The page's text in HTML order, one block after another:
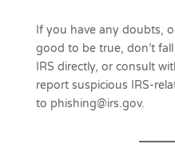
If you have any doubts,
good to be true, don’t
IRS directly, or consult
report suspicious IRS-
to phishing@irs.gov.